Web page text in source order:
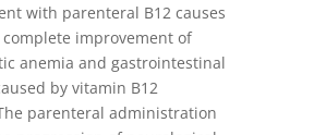
with parenteral B12 causes
improvement of
anemia and gastrointestinal
by vitamin B12
parenteral administration